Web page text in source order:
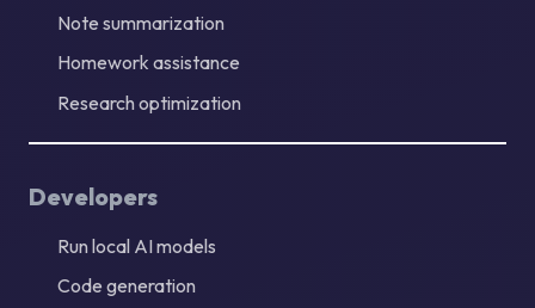
Note summarization
Homework assistance
Research optimization
Developers
Run local AI models
Code generation